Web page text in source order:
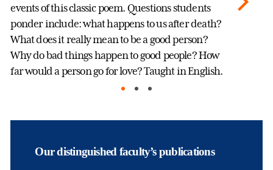
events of this classic poem. Questions students
ponder include: what happens to us after death?
What does it really mean to be a good person?
Why do bad things happen to good people? How
far would a person go for love? Taught in English.
Our distinguished faculty’s publications